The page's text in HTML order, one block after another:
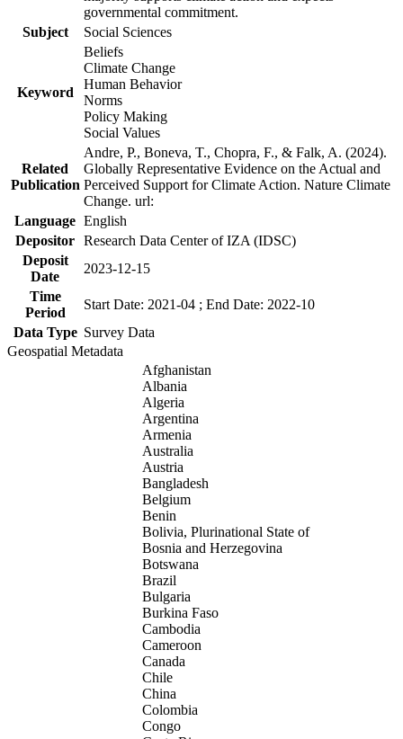
governmental commitment.
Subject
Social Sciences
Keyword
Beliefs
Climate Change
Human Behavior
Norms
Policy Making
Social Values
Related
Publication
Andre, P., Boneva, T., Chopra, F., & Falk, A. (2024).
Globally Representative Evidence on the Actual and
Perceived Support for Climate Action. Nature Climate
Change. url:
Language English
Depositor Research Data Center of IZA (IDSC)
Deposit
Date
2023-12-15
Time
Period
Start Date: 2021-04 ; End Date: 2022-10
Data Type Survey Data
Geospatial Metadata
Afghanistan
Albania
Algeria
Argentina
Armenia
Australia
Austria
Bangladesh
Belgium
Benin
Bolivia, Plurinational State of
Bosnia and Herzegovina
Botswana
Brazil
Bulgaria
Burkina Faso
Cambodia
Cameroon
Canada
Chile
China
Colombia
Congo